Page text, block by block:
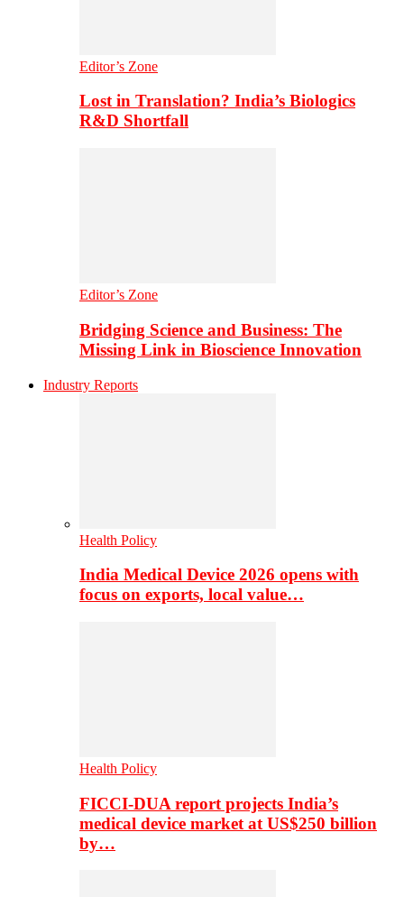
Editor’s Zone
Lost in Translation? India’s Biologics
R&D Shortfall
Editor’s Zone
Bridging Science and Business: The
Missing Link in Bioscience Innovation
Industry Reports
Health Policy
India Medical Device 2026 opens with
focus on exports, local value…
Health Policy
FICCI-DUA report projects India’s
medical device market at US$250 billion
by…